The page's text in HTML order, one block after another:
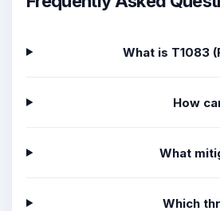
What is T1083
How
What
Which